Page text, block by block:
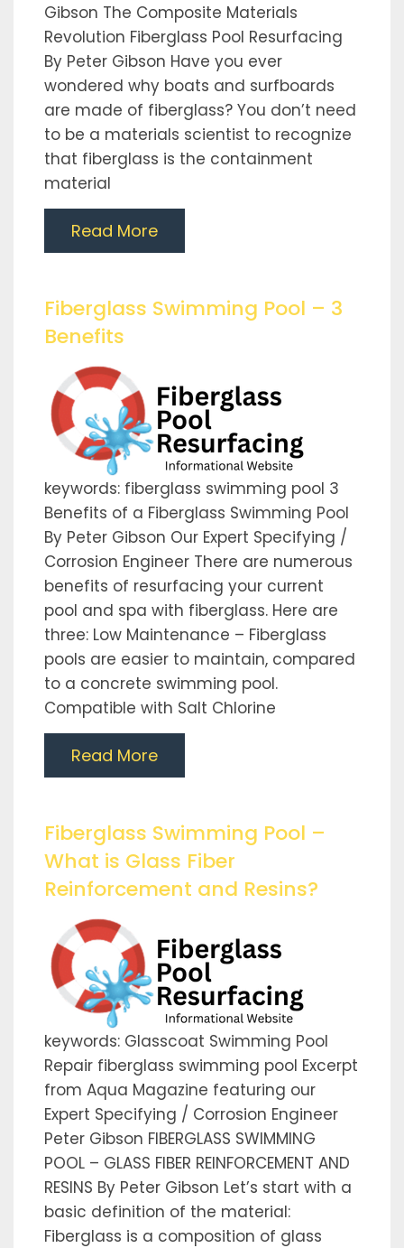
Gibson The Composite Materials
Revolution Fiberglass Pool Resurfacing
By Peter Gibson Have you ever
wondered why boats and surfboards
are made of fiberglass? You don’t need
to be a materials scientist to recognize
that fiberglass is the containment
material
Read More
Fiberglass Swimming Pool – 3
Benefits
keywords: fiberglass swimming pool 3
Benefits of a Fiberglass Swimming Pool
By Peter Gibson Our Expert Specifying /
Corrosion Engineer There are numerous
benefits of resurfacing your current
pool and spa with fiberglass. Here are
three: Low Maintenance – Fiberglass
pools are easier to maintain, compared
to a concrete swimming pool.
Compatible with Salt Chlorine
Read More
Fiberglass Swimming Pool –
What is Glass Fiber
Reinforcement and Resins?
keywords: Glasscoat Swimming Pool
Repair fiberglass swimming pool Excerpt
from Aqua Magazine featuring our
Expert Specifying / Corrosion Engineer
Peter Gibson FIBERGLASS SWIMMING
POOL – GLASS FIBER REINFORCEMENT AND
RESINS By Peter Gibson Let’s start with a
basic definition of the material:
Fiberglass is a composition of glass